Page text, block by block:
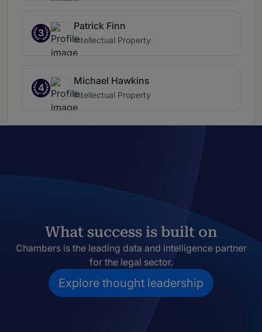
3
Patrick Finn
Intellectual Property
4
Michael Hawkins
Intellectual Property
What success is built on
Chambers is the leading data and intelligence partner
for the legal sector.
Explore thought leadership